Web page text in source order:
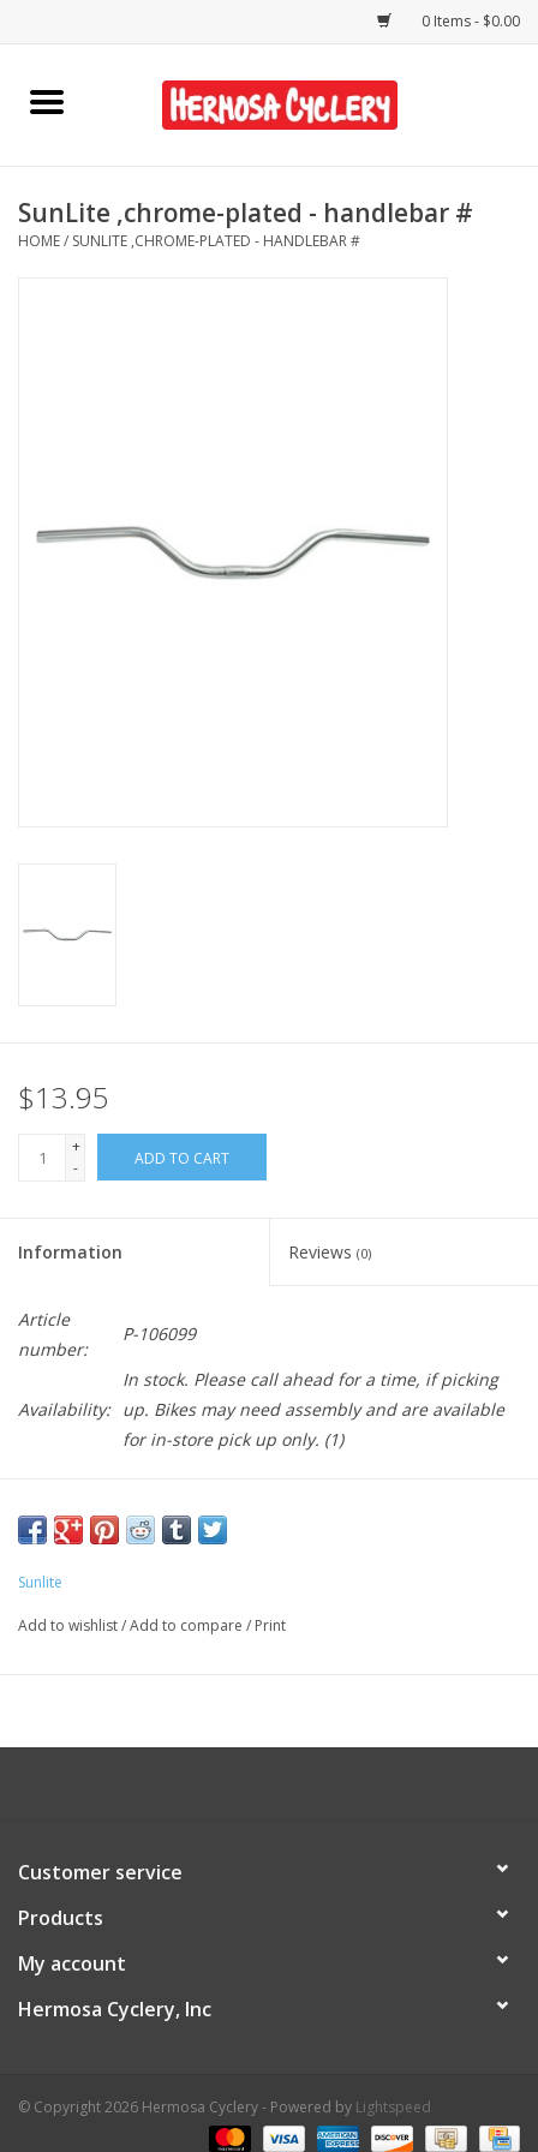
0 Items - $0.00
Home
Bikes
Shop Services
SunLite ,chrome-plated - handlebar #
HOME/ SUNLITE ,CHROME-PLATED - HANDLEBAR #
$13.95
+
-
ADD TO CART
Information Reviews (0)
Article
number:
P-106099
Availability:
In stock. Please call ahead for a time, if picking
up. Bikes may need assembly and are available
for in-store pick up only. (1)
Sunlite
Add to wishlist/Add to compare / Print
Customer service
Products
My account
Hermosa Cyclery, Inc
© Copyright 2026 Hermosa Cyclery - Powered by Lightspeed